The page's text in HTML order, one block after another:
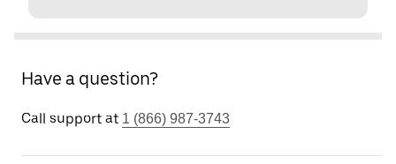
Have a question?
Call support at 1 (866) 987-3743